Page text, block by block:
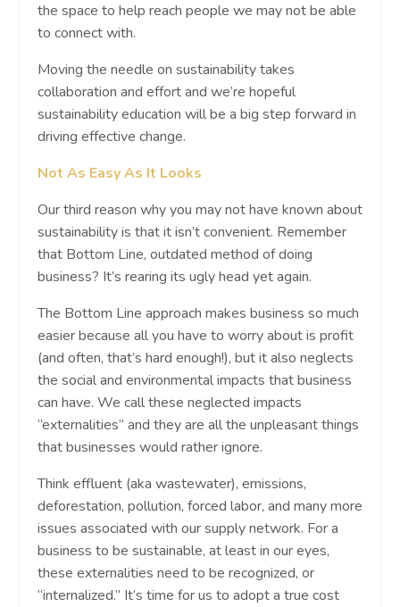
the space to help reach people we may not be able
to connect with.
Moving the needle on sustainability takes
collaboration and effort and we’re hopeful
sustainability education will be a big step forward in
driving effective change.
Not As Easy As It Looks
Our third reason why you may not have known about
sustainability is that it isn’t convenient. Remember
that Bottom Line, outdated method of doing
business? It’s rearing its ugly head yet again.
The Bottom Line approach makes business so much
easier because all you have to worry about is profit
(and often, that’s hard enough!), but it also neglects
the social and environmental impacts that business
can have. We call these neglected impacts
“externalities” and they are all the unpleasant things
that businesses would rather ignore.
Think effluent (aka wastewater), emissions,
deforestation, pollution, forced labor, and many more
issues associated with our supply network. For a
business to be sustainable, at least in our eyes,
these externalities need to be recognized, or
“internalized.” It’s time for us to adopt a true cost